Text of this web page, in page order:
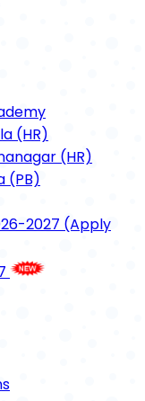
(HR)
(HR)
(PB)
2027 (Apply